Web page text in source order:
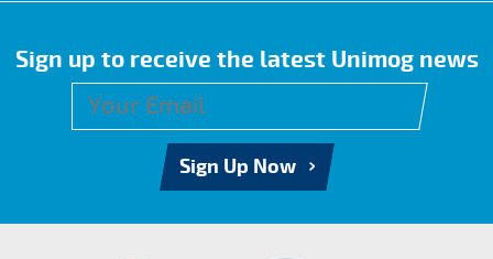
Sign up to receive the latest Unimog news
Sign Up Now